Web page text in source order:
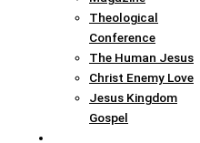
Theological
Conference
The Human Jesus
Christ Enemy Love
Jesus Kingdom
Gospel